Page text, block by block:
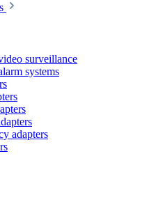
surveillance
systems
adapters